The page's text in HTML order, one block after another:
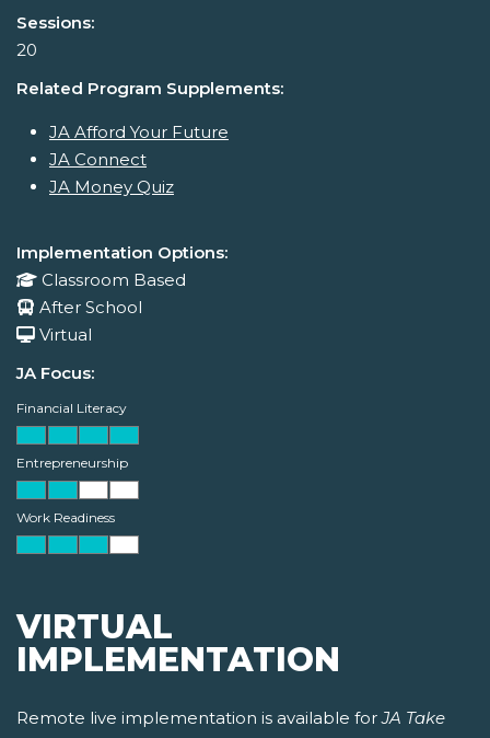
Sessions:
20
Related Program Supplements:
JA Afford Your Future
JA Connect
JA Money Quiz
Implementation Options:
Classroom Based
After School
Virtual
JA Focus:
Financial Literacy
Entrepreneurship
Work Readiness
VIRTUAL
IMPLEMENTATION
Remote live implementation is available forJA Take